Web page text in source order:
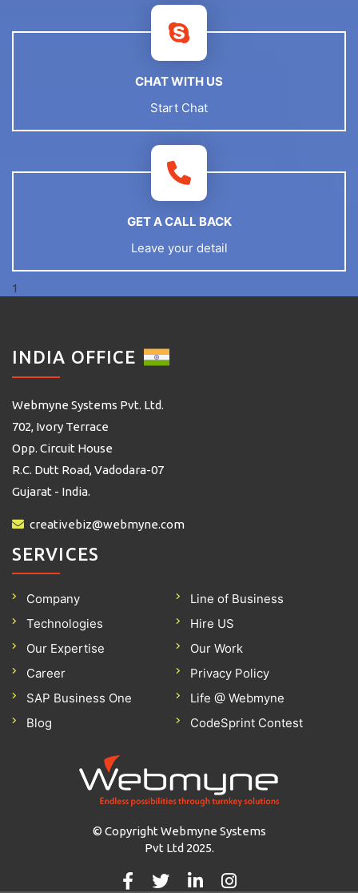
CHAT WITH US
Start Chat
GET A CALL BACK
Leave your detail
1
INDIA OFFICE
Webmyne Systems Pvt. Ltd.
702, Ivory Terrace
Opp. Circuit House
R.C. Dutt Road, Vadodara-07
Gujarat - India.
creativebiz@webmyne.com
SERVICES
Company
Line of Business
Technologies
Hire US
Our Expertise
Our Work
Career
Privacy Policy
SAP Business One
Life @ Webmyne
Blog
CodeSprint Contest
© Copyright Webmyne Systems
Pvt Ltd 2025.